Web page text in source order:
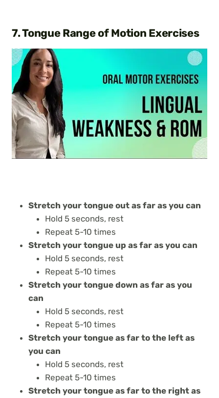
7. Tongue Range of Motion Exercises
Stretch your tongue out as far as you can
Hold 5 seconds, rest
Repeat 5-10 times
Stretch your tongue up as far as you can
Hold 5 seconds, rest
Repeat 5-10 times
Stretch your tongue down as far as you
can
Hold 5 seconds, rest
Repeat 5-10 times
Stretch your tongue as far to the left as
you can
Hold 5 seconds, rest
Repeat 5-10 times
Stretch your tongue as far to the right as